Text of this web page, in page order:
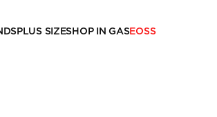
PLUS SIZESHOP IN GASEOSS